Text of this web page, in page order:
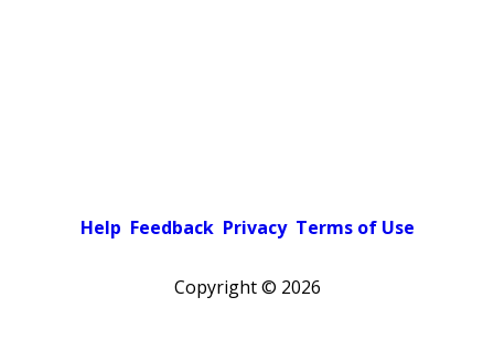
Help Feedback Privacy Terms of Use
Copyright © 2026